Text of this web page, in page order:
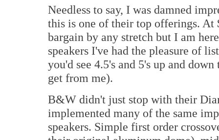
Needless to say, I was damned
this is one of their top offerings. At
bargain by any stretch but I am
speakers I've had the pleasure of
you'd see 4.5's and 5's up and
get from me).
B&W didn't just stop with their
implemented many of the same
speakers. Simple first order